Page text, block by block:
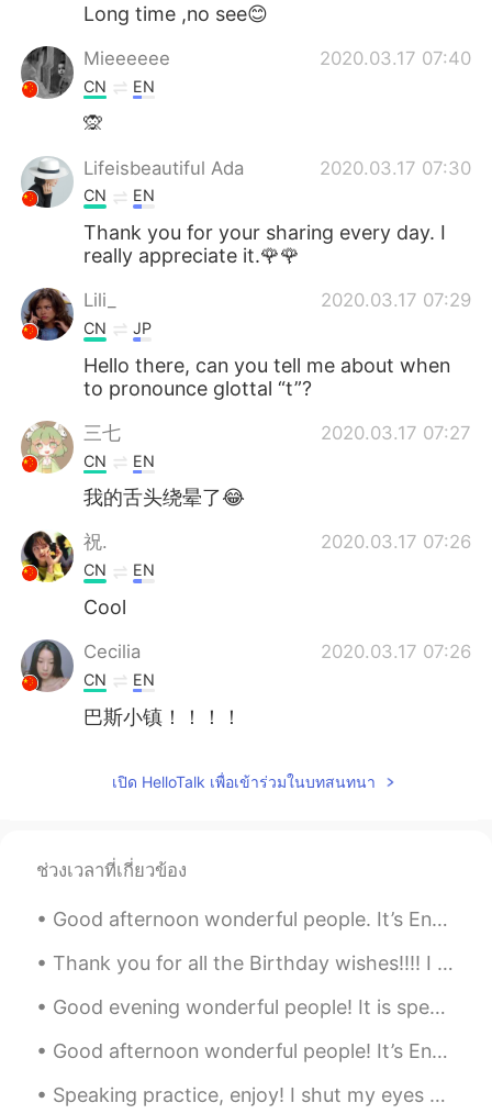
Long time ,no see😊
Mieeeeee 2020.03.17 07:40
CN EN
🙊
Lifeisbeautiful Ada 2020.03.17 07:30
CN EN
Thank you for your sharing every day. I
really appreciate it.🌹🌹
Lili_ 2020.03.17 07:29
CN JP
Hello there, can you tell me about when
to pronounce glottal “t”?
三七 2020.03.17 07:27
CN EN
我的舌头绕晕了😂
祝. 2020.03.17 07:26
CN EN
Cool
Cecilia 2020.03.17 07:26
CN EN
巴斯小镇！！！！
เปิด HelloTalk เพื่อเข้าร่วมในบทสนทนา
ช่วงเวลาที่เกี่ยวข้อง
Good afternoon wonderful people. It’s English practice time. Send me a message if you want to p...
Thank you for all the Birthday wishes!!!! I feel like a princess! Princess Brian day 😄 You ar...
Good evening wonderful people! It is speaking practise time! Send me a message if you want a co...
Good afternoon wonderful people! It’s English speaking practice time. Send me a message if you ...
Speaking practice, enjoy! I shut my eyes and all the world drops dead; I lift my lids and all is...